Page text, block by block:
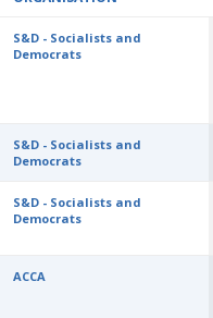
S&D - Socialists and
Democrats
S&D - Socialists and
Democrats
S&D - Socialists and
Democrats
ACCA